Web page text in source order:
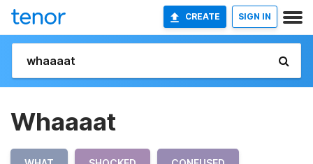
CREATE SIGN IN
Whaaaat